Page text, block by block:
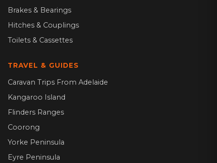
Brakes & Bearings
Hitches & Couplings
Toilets & Cassettes
TRAVEL & GUIDES
Caravan Trips From Adelaide
Kangaroo Island
Flinders Ranges
Coorong
Yorke Peninsula
Eyre Peninsula